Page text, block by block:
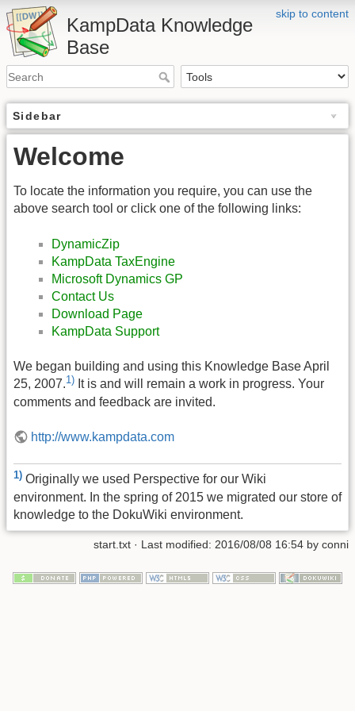
skip to content
KampData Knowledge
Base
Sidebar
Welcome
To locate the information you require, you can use the
above search tool or click one of the following links:
DynamicZip
KampData TaxEngine
Microsoft Dynamics GP
Contact Us
Download Page
KampData Support
We began building and using this Knowledge Base April
25, 2007.1) It is and will remain a work in progress. Your
comments and feedback are invited.
http://www.kampdata.com
1) Originally we used Perspective for our Wiki
environment. In the spring of 2015 we migrated our store of
knowledge to the DokuWiki environment.
start.txt · Last modified: 2016/08/08 16:54 by conni